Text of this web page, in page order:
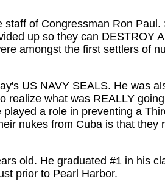
of Congressman Ron
up so they can DESTROY
amongst the first settlers of
US NAVY SEALS. He was
what was REALLY
a role in preventing a
nukes from Cuba is that they
old. He graduated #1 in his
prior to Pearl Harbor.